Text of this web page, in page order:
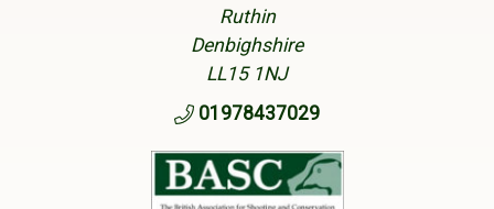
Ruthin
Denbighshire
LL15 1NJ
01978437029